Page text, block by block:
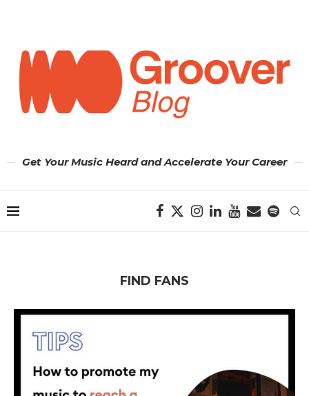
Get Your Music Heard and Accelerate Your Career
FIND FANS